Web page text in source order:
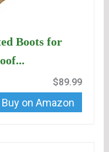
Boots for
$89.99
Buy on Amazon